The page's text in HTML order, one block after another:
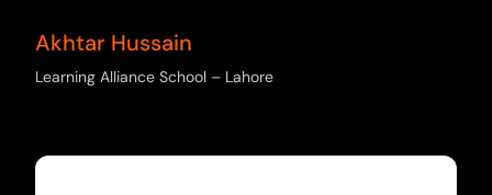
Akhtar Hussain
Learning Alliance School – Lahore